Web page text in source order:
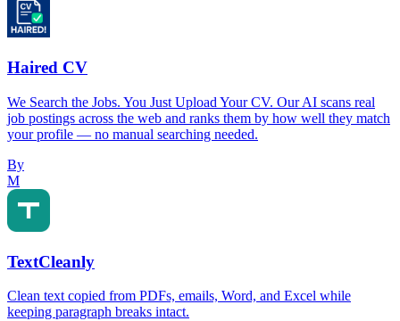
Haired CV
We Search the Jobs. You Just Upload Your CV. Our AI scans real
job postings across the web and ranks them by how well they match
your profile — no manual searching needed.
By
M
TextCleanly
Clean text copied from PDFs, emails, Word, and Excel while
keeping paragraph breaks intact.